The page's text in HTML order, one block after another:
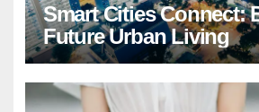
Smart Cities Connect:
Future Urban Living